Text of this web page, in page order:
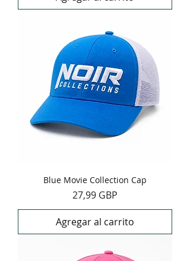
Blue Movie Collection Cap
Precio
27,99 GBP
Agregar al carrito